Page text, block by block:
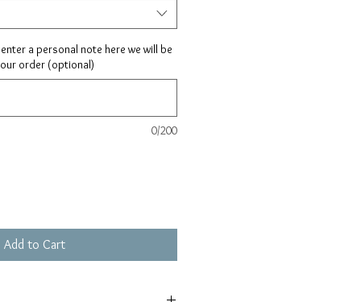
a personal note here we will be
order (optional)
0/200
Add to Cart